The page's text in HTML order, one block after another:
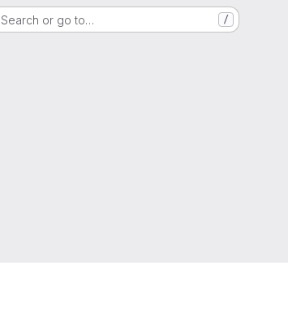
Search or go to… /